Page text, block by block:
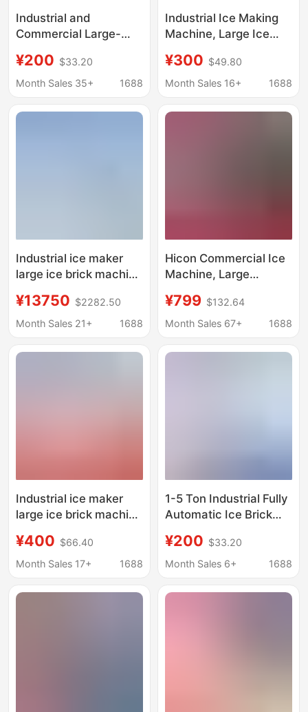
Industrial and
Commercial Large-
Machine, Fresh-
Keeping Block Ice
Refrigeration
¥200 $33.20
Month Sales 35+
1688
Industrial Ice Making
Machine, Large Ice
Commercial Ice Bar
Equipment, Cooling
Automatic Block Ice
¥300 $49.80
Month Sales 16+
1688
Industrial ice maker
large ice brick machine
equipment ice bar
machine ice maker ice
¥13750 $2282.50
Month Sales 21+
1688
Hicon Commercial Ice
Machine, Large
Maker, Small-Scale
Fully Automatic Ice
Stalls
¥799 $132.64
Month Sales 67+
1688
Industrial ice maker
large ice brick machine
equipment cooling
large ice automatic ice
making machine
¥400 $66.40
Month Sales 17+
1688
1-5 Ton Industrial Fully
Automatic Ice Brick
Cooling Block Ice
Machine, Industrial Ice
Block Ice Machine
¥200 $33.20
Month Sales 6+
1688